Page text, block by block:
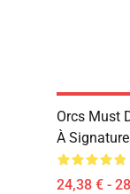
Orcs Must
À
24,38 € -